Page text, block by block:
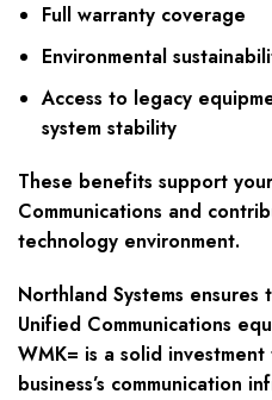
Full warranty coverage
Environmental
Access to legacy
system stability
These benefits support
Communications and
technology environment.
Northland Systems
Unified Communications
WMK= is a solid
business’s communication